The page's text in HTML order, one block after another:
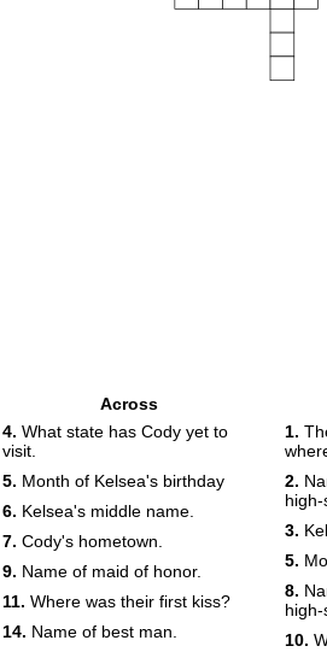
Across
4. What state has Cody yet to
visit.
5. Month of Kelsea's birthday
6. Kelsea's middle name.
7. Cody's hometown.
9. Name of maid of honor.
11. Where was their first kiss?
14. Name of best man.
1.
2.
3.
5.
8.
10.